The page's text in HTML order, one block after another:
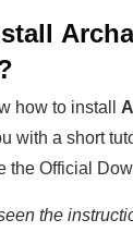
how to install
with a short
the Official
the